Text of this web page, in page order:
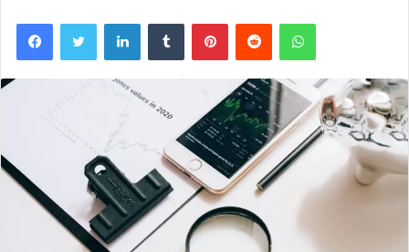
FacebookTwitter LinkedInTumblr PinterestReddit WhatsApp